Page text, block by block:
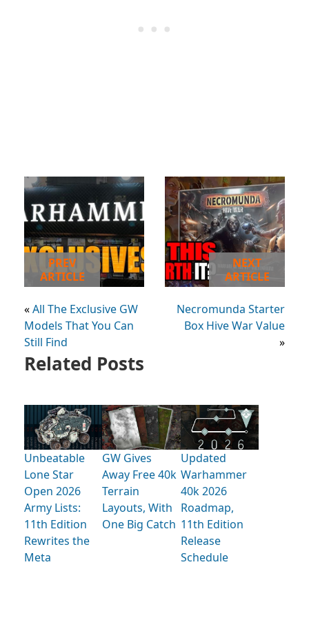
PREV
ARTICLE
«All The Exclusive GW
Models That You Can
Still Find
NEXT
ARTICLE
Necromunda Starter
Box Hive War Value
»
Related Posts
Unbeatable
Lone Star
Open 2026
Army Lists:
11th Edition
Rewrites the
Meta
GW Gives
Away Free 40k
Terrain
Layouts, With
One Big Catch
Updated
Warhammer
40k 2026
Roadmap,
11th Edition
Release
Schedule